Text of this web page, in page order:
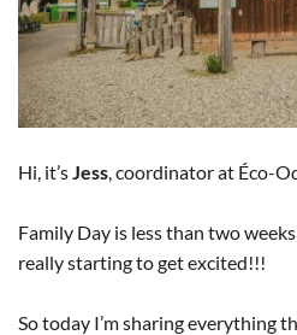
Hi, it’sJess, coordinator at Éco-
Family Day is less than two
really starting to get excited!!!
So today I’m sharing everything